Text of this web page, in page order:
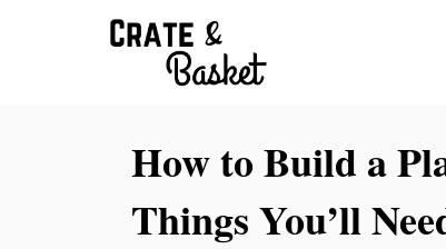
How to Build a
Things You’ll